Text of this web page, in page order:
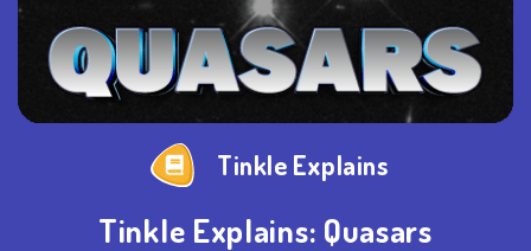
Tinkle Explains
Tinkle Explains: Quasars